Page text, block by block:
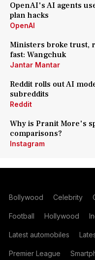
OpenAI's AI agents
plan hacks
OpenAI
Ministers broke trust,
fast: Wangchuk
Jantar Mantar
Reddit rolls out AI
subreddits
Reddit
Why is Pranit More's
comparisons?
Instagram
Bollywood Celebrity
Football Hollywood
Latest automobiles
Premier League